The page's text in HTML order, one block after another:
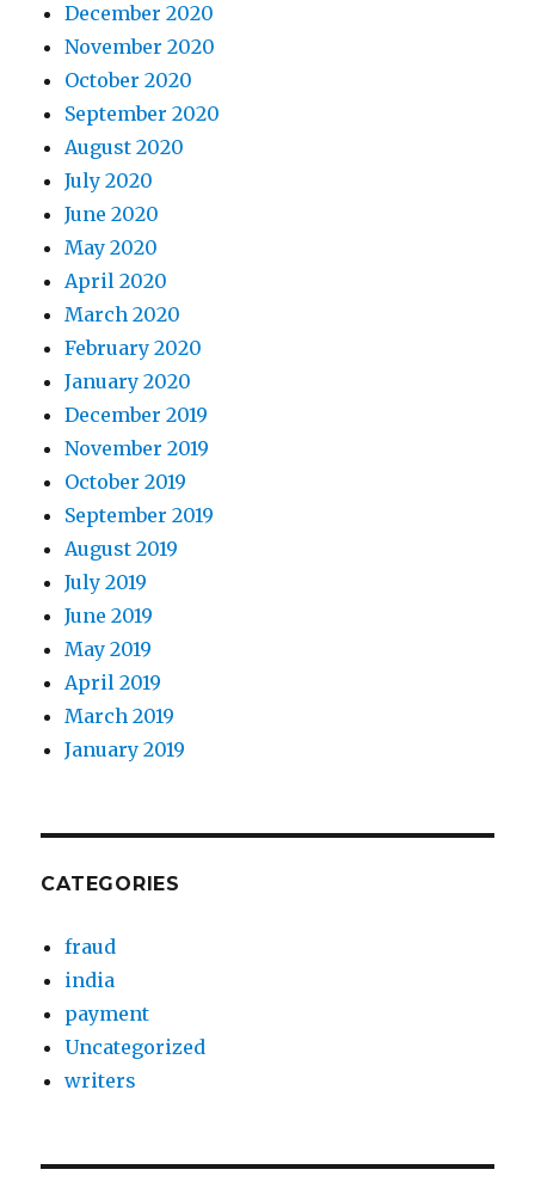
December 2020
November 2020
October 2020
September 2020
August 2020
July 2020
June 2020
May 2020
April 2020
March 2020
February 2020
January 2020
December 2019
November 2019
October 2019
September 2019
August 2019
July 2019
June 2019
May 2019
April 2019
March 2019
January 2019
CATEGORIES
fraud
india
payment
Uncategorized
writers